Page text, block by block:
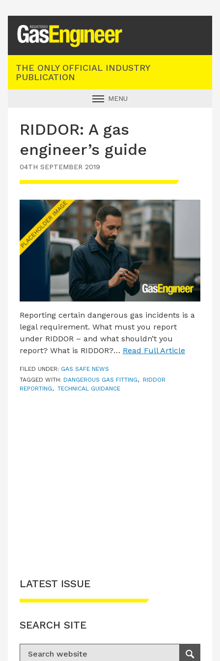
THE ONLY OFFICIAL INDUSTRY
PUBLICATION
MENU
INDUSTRY NEWS
TECHNICAL
PRODUCTS
LATEST ISSUE
CONTACT US
RIDDOR: A gas
engineer’s guide
04TH SEPTEMBER 2019
Reporting certain dangerous gas incidents is a
legal requirement. What must you report
under RIDDOR – and what shouldn’t you
report? What is RIDDOR?… Read Full Article
FILED UNDER: GAS SAFE NEWS
TAGGED WITH: DANGEROUS GAS FITTING, RIDDOR
REPORTING, TECHNICAL GUIDANCE
LATEST ISSUE
SEARCH SITE
Search for:
Search